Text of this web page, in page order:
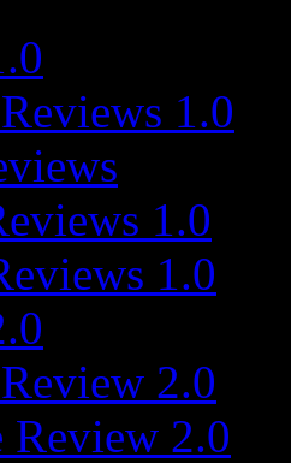
1.0
1.0
1.0
2.0
Review 2.0